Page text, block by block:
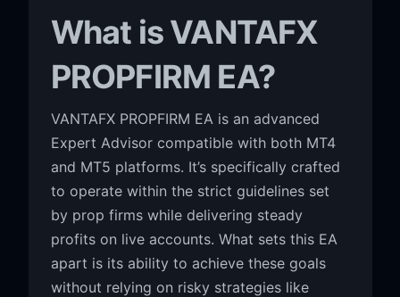
What is VANTAFX
PROPFIRM EA?
VANTAFX PROPFIRM EA is an advanced
Expert Advisor compatible with both MT4
and MT5 platforms. It’s specifically crafted
to operate within the strict guidelines set
by prop firms while delivering steady
profits on live accounts. What sets this EA
apart is its ability to achieve these goals
without relying on risky strategies like